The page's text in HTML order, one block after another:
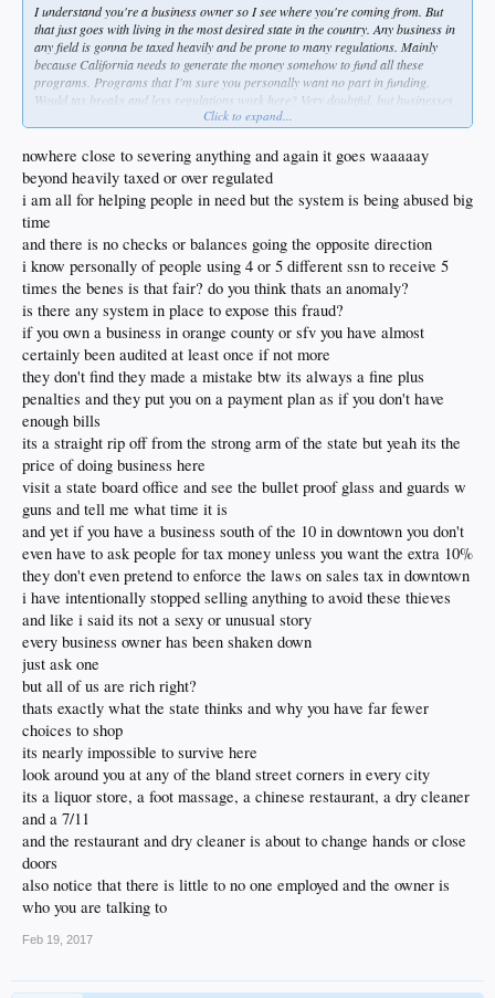
I understand you're a business owner so I see where you're coming from. But
that just goes with living in the most desired state in the country. Any business in
any field is gonna be taxed heavily and be prone to many regulations. Mainly
because California needs to generate the money somehow to fund all these
programs. Programs that I'm sure you personally want no part in funding.
Would tax breaks and less regulations work here? Very doubtful. but businesses
are welcome to relocate and many have. But at the end of the day these things
Click to expand...
nowhere close to severing anything and again it goes waaaaay
beyond heavily taxed or over regulated
i am all for helping people in need but the system is being abused big
time
and there is no checks or balances going the opposite direction
i know personally of people using 4 or 5 different ssn to receive 5
times the benes is that fair? do you think thats an anomaly?
is there any system in place to expose this fraud?
if you own a business in orange county or sfv you have almost
certainly been audited at least once if not more
they don't find they made a mistake btw its always a fine plus
penalties and they put you on a payment plan as if you don't have
enough bills
its a straight rip off from the strong arm of the state but yeah its the
price of doing business here
visit a state board office and see the bullet proof glass and guards w
guns and tell me what time it is
and yet if you have a business south of the 10 in downtown you don't
even have to ask people for tax money unless you want the extra 10%
they don't even pretend to enforce the laws on sales tax in downtown
i have intentionally stopped selling anything to avoid these thieves
and like i said its not a sexy or unusual story
every business owner has been shaken down
just ask one
but all of us are rich right?
thats exactly what the state thinks and why you have far fewer
choices to shop
its nearly impossible to survive here
look around you at any of the bland street corners in every city
its a liquor store, a foot massage, a chinese restaurant, a dry cleaner
and a 7/11
and the restaurant and dry cleaner is about to change hands or close
doors
also notice that there is little to no one employed and the owner is
who you are talking to
Feb 19, 2017